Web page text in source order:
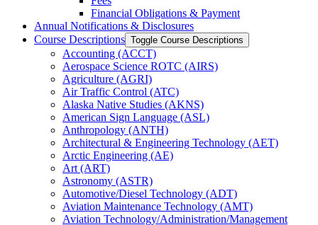
Financial Obligations &​ Payment
Annual Notifications &​ Disclosures
Course Descriptions Toggle Course Descriptions
Accounting (ACCT)
Aerospace Science ROTC (AIRS)
Agriculture (AGRI)
Air Traffic Control (ATC)
Alaska Native Studies (AKNS)
American Sign Language (ASL)
Anthropology (ANTH)
Architectural &​ Engineering Technology (AET)
Arctic Engineering (AE)
Art (ART)
Astronomy (ASTR)
Automotive/​Diesel Technology (ADT)
Aviation Maintenance Technology (AMT)
Aviation Technology/​Administration/​Management